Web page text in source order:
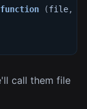
function (file,
call them file